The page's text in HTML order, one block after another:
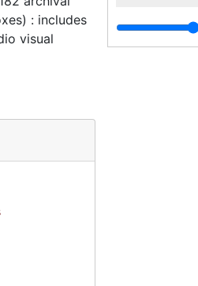
: includes
visual